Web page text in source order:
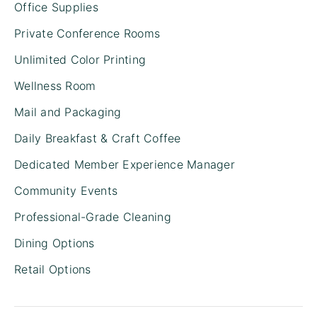
Office Supplies
Private Conference Rooms
Unlimited Color Printing
Wellness Room
Mail and Packaging
Daily Breakfast & Craft Coffee
Dedicated Member Experience Manager
Community Events
Professional-Grade Cleaning
Dining Options
Retail Options